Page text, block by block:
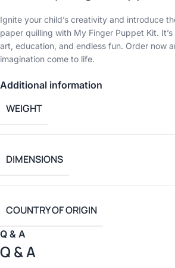
Ignite your child’s creativity and introduce
paper quilling with My Finger Puppet Kit.
art, education, and endless fun. Order now
imagination come to life.
Additional information
WEIGHT
DIMENSIONS
COUNTRY OF ORIGIN
Q & A
Q & A